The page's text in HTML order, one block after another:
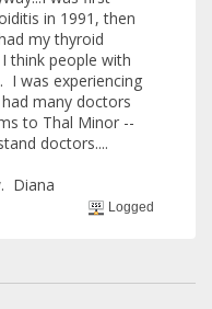
in 1991, then
my thyroid
think people with
I was experiencing
many doctors
to Thal Minor --
doctors....
Diana
Logged